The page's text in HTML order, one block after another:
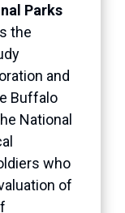
Parks
the
and
Buffalo
National
who
of